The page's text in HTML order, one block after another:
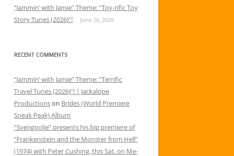
“Jammin’ with Jamie” Theme: “Toy-rific Toy
Story Tunes (2026)”!
June 26, 2026
RECENT COMMENTS
“Jammin’ with Jamie” Theme: “Terrific
Travel Tunes (2026)”! | Jackalope
Productionson Brides (World Premiere
Sneak Peak) Album
“Svengoolie” presents his big premiere of
“Frankenstein and the Monster from Hell”
(1974) with Peter Cushing, this Sat. on Me-